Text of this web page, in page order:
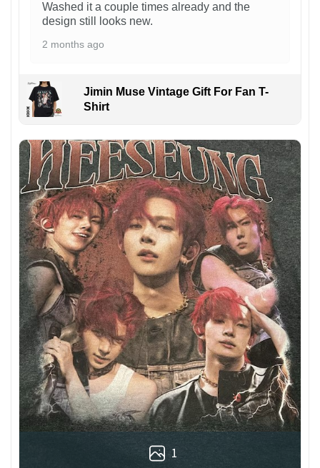
Washed it a couple times already and the
design still looks new.
2 months ago
Jimin Muse Vintage Gift For Fan T-
Shirt
1